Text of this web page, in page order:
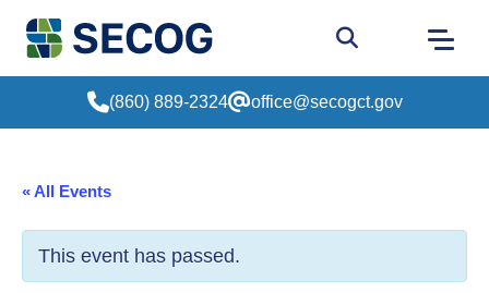
Return to Home
Go to site
(860) 889-2324 office@secogct.gov
« All Events
This event has passed.